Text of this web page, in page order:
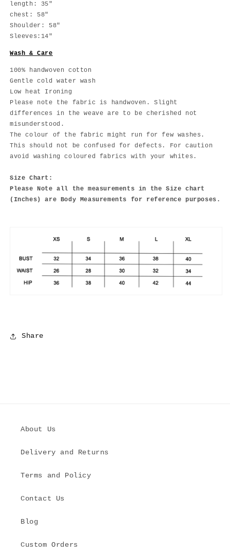
length: 35"
chest: 58"
Shoulder: 58"
Sleeves:14"
Wash & Care
100% handwoven cotton
Gentle cold water wash
Low heat Ironing
Please note the fabric is handwoven. Slight
differences in the weave are to be cherished not
misunderstood.
The colour of the fabric might run for few washes.
This should not be confused for defects. For caution
avoid washing coloured fabrics with your whites.
Size Chart:
Please Note all the measurements in the Size chart
(Inches) are Body Measurements for reference purposes.
Share
About Us
Delivery and Returns
Terms and Policy
Contact Us
Blog
Custom Orders